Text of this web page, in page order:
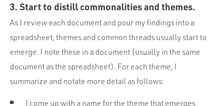
3. Start to distill commonalities and themes.
As I review each document and pour my findings into a
spreadsheet, themes and common threads usually start to
emerge. I note these in a document (usually in the same
document as the spreadsheet). For each theme, I
summarize and notate more detail as follows:
I come up with a name for the theme that emerges